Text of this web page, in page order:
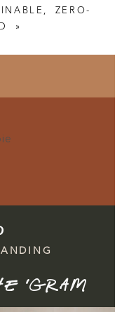
ZERO-
»
'gram